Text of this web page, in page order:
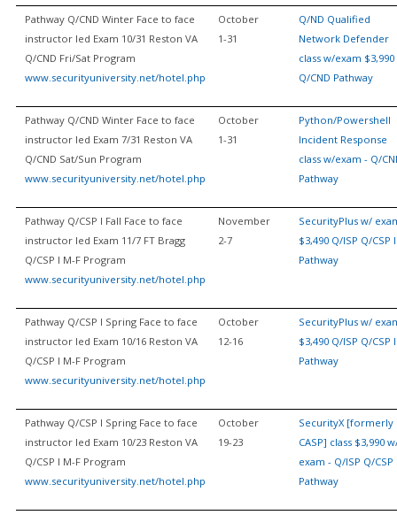
Pathway Q/CND Winter Face to face
instructor led Exam 10/31 Reston VA
Q/CND Fri/Sat Program
www.securityuniversity.net/hotel.php
October
1-31
Q/ND Qualified
Network Defender
class w/exam $3,990
Q/CND Pathway
Pathway Q/CND Winter Face to face
instructor led Exam 7/31 Reston VA
Q/CND Sat/Sun Program
www.securityuniversity.net/hotel.php
October
1-31
Python/Powershell
Incident Response
class w/exam - Q/
Pathway
Pathway Q/CSP I Fall Face to face
instructor led Exam 11/7 FT Bragg
Q/CSP I M-F Program
www.securityuniversity.net/hotel.php
November
2-7
SecurityPlus w/
$3,490 Q/ISP Q/CSP I
Pathway
Pathway Q/CSP I Spring Face to face
instructor led Exam 10/16 Reston VA
Q/CSP I M-F Program
www.securityuniversity.net/hotel.php
October
12-16
SecurityPlus w/
$3,490 Q/ISP Q/CSP I
Pathway
Pathway Q/CSP I Spring Face to face
instructor led Exam 10/23 Reston VA
Q/CSP I M-F Program
www.securityuniversity.net/hotel.php
October
19-23
SecurityX [formerly
CASP] class $3,990
exam - Q/ISP Q/CSP
Pathway